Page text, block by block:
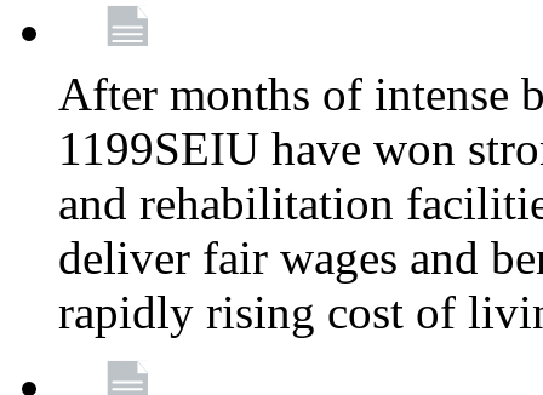
After months of intense
1199SEIU have won
and rehabilitation
deliver fair wages and
rapidly rising cost of